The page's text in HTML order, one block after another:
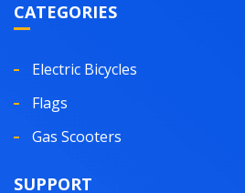
CATEGORIES
Electric Bicycles
Flags
Gas Scooters
SUPPORT